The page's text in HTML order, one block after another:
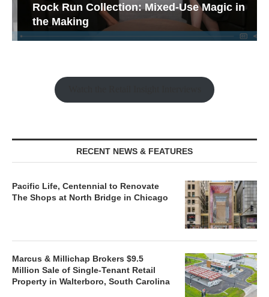
Rock Run Collection: Mixed-Use Magic in
the Making
RECENT NEWS & FEATURES
Pacific Life, Centennial to Renovate
The Shops at North Bridge in Chicago
Marcus & Millichap Brokers $9.5
Million Sale of Single-Tenant Retail
Property in Walterboro, South Carolina